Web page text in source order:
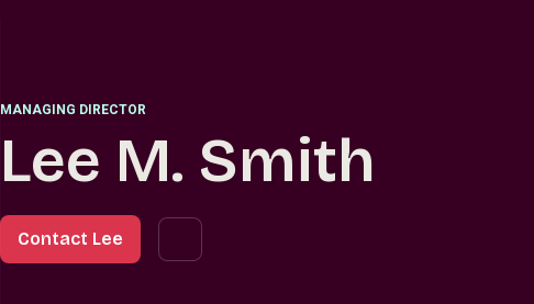
MANAGING DIRECTOR
Lee M. Smith
Contact Lee